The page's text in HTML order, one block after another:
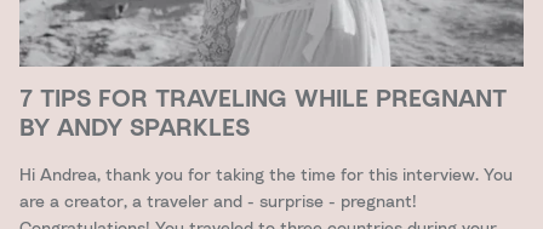
7 TIPS FOR TRAVELING WHILE PREGNANT
BY ANDY SPARKLES
Hi Andrea, thank you for taking the time for this interview. You
are a creator, a traveler and - surprise - pregnant!